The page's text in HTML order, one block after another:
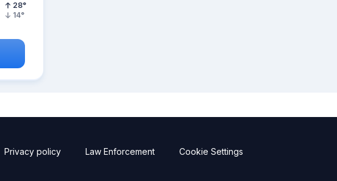
28°
14°
Privacy policy Law Enforcement Cookie Settings